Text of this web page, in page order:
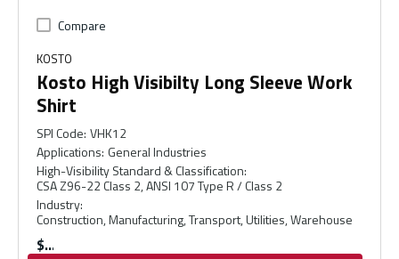
Compare
KOSTO
Kosto High Visibilty Long Sleeve Work
Shirt
SPI Code: VHK12
Applications: General Industries
High-Visibility Standard & Classification:
CSA Z96-22 Class 2, ANSI 107 Type R / Class 2
Industry:
Construction, Manufacturing, Transport, Utilities, Warehouse
$